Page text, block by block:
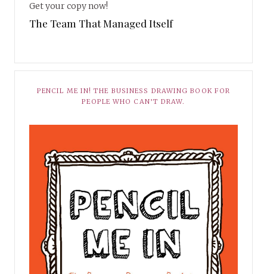
Get your copy now!
The Team That Managed Itself
PENCIL ME IN! THE BUSINESS DRAWING BOOK FOR
PEOPLE WHO CAN’T DRAW.